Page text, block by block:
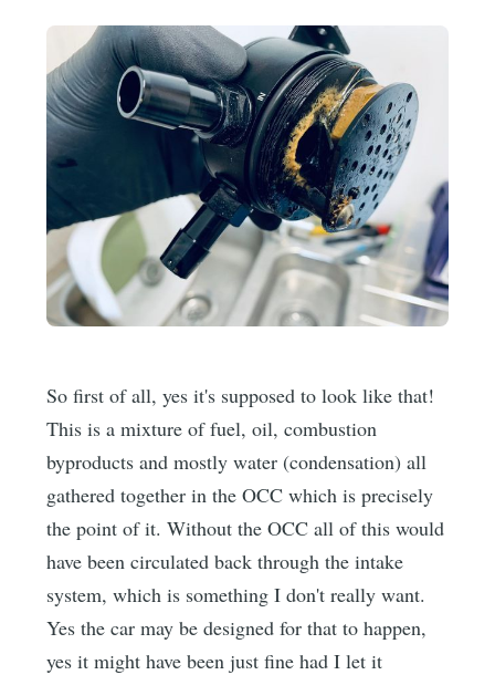
So first of all, yes it's supposed to look like that!
This is a mixture of fuel, oil, combustion
byproducts and mostly water (condensation) all
gathered together in the OCC which is precisely
the point of it. Without the OCC all of this would
have been circulated back through the intake
system, which is something I don't really want.
Yes the car may be designed for that to happen,
yes it might have been just fine had I let it